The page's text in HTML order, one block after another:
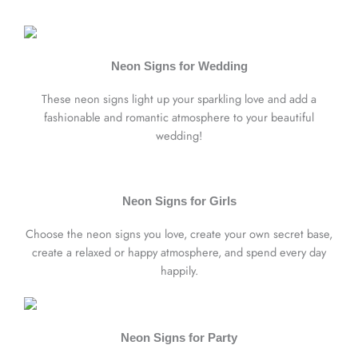
Neon Signs for Wedding
These neon signs light up your sparkling love and add a
fashionable and romantic atmosphere to your beautiful
wedding!
Neon Signs for Girls
Choose the neon signs you love, create your own secret base,
create a relaxed or happy atmosphere, and spend every day
happily.
Neon Signs for Party